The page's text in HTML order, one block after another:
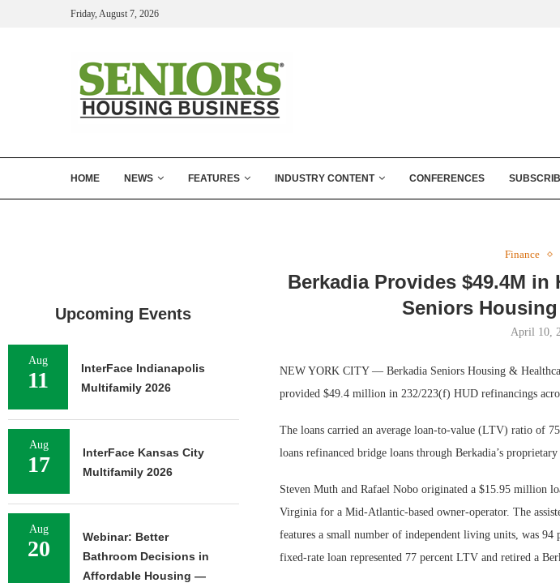
Friday, August 7, 2026
HOME NEWS FEATURES INDUSTRY CONTENT CONFERENCES
Finance
Berkadia Provides $49.4M
Seniors
April 10,
NEW YORK CITY — Berkadia Seniors Housing &
provided $49.4 million in 232/223(f) HUD refinancings
The loans carried an average loan-to-value (LTV) ratio of
loans refinanced bridge loans through Berkadia’s proprietary
Steven Muth and Rafael Nobo originated a $15.95 million
Virginia for a Mid-Atlantic-based owner-operator. The
features a small number of independent living units, was
fixed-rate loan represented 77 percent LTV and retired a
Upcoming Events
Aug
11
InterFace Indianapolis
Multifamily 2026
Aug
17
InterFace Kansas City
Multifamily 2026
Aug
20
Webinar: Better
Bathroom Decisions in
Affordable Housing —